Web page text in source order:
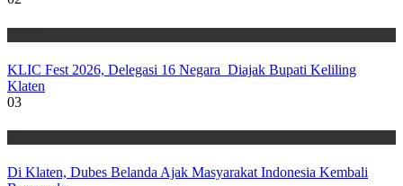
KLIC Fest 2026, Delegasi 16 Negara Diajak Bupati Keliling
Klaten
03
Di Klaten, Dubes Belanda Ajak Masyarakat Indonesia Kembali